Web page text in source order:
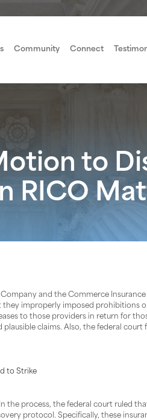
Community Connect
to
RICO
and the Commerce
improperly imposed prohibitions
to those providers in return for
claims. Also, the federal
to Strike
the process, the federal court ruled
protocol. Specifically, these